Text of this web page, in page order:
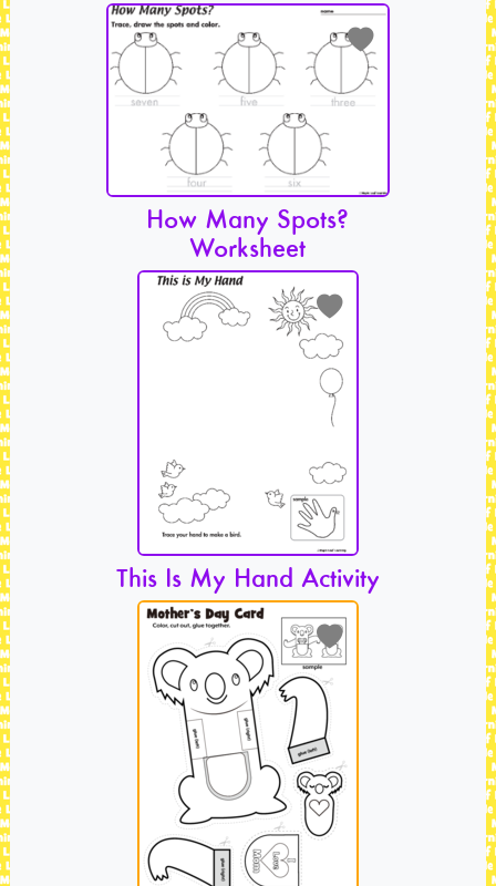
How Many Spots?
Worksheet
This Is My Hand Activity